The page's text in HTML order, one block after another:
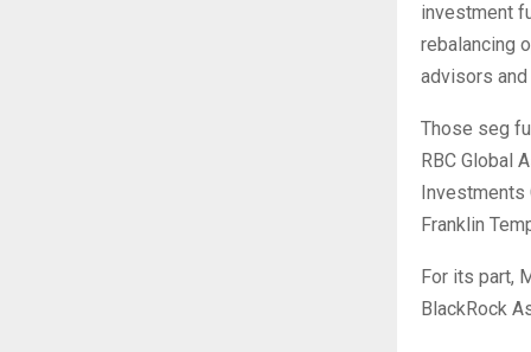
investment
rebalancing
advisors
Those seg
RBC Global
Investments
Franklin
For its part,
BlackRock